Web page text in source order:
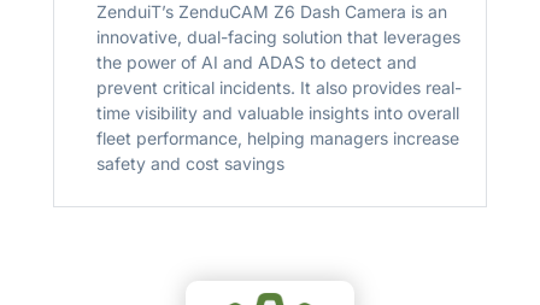
ZenduiT’s ZenduCAM Z6 Dash Camera is an
innovative, dual-facing solution that leverages
the power of AI and ADAS to detect and
prevent critical incidents. It also provides real-
time visibility and valuable insights into overall
fleet performance, helping managers increase
safety and cost savings